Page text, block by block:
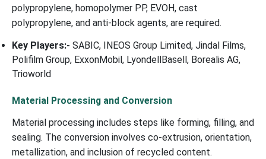
polypropylene, homopolymer PP, EVOH, cast
polypropylene, and anti-block agents, are required.
Key Players:- SABIC, INEOS Group Limited, Jindal Films,
Polifilm Group, ExxonMobil, LyondellBasell, Borealis AG,
Trioworld
Material Processing and Conversion
Material processing includes steps like forming, filling, and
sealing. The conversion involves co-extrusion, orientation,
metallization, and inclusion of recycled content.